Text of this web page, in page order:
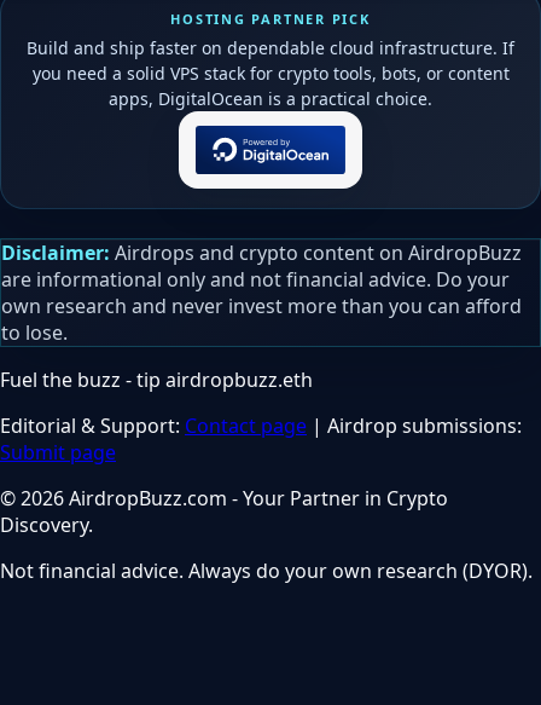
HOSTING PARTNER PICK
Build and ship faster on dependable cloud infrastructure. If
you need a solid VPS stack for crypto tools, bots, or content
apps, DigitalOcean is a practical choice.
Disclaimer: Airdrops and crypto content on AirdropBuzz
are informational only and not financial advice. Do your
own research and never invest more than you can afford
to lose.
Fuel the buzz - tip airdropbuzz.eth
Editorial & Support: Contact page | Airdrop submissions:
Submit page
© 2026 AirdropBuzz.com - Your Partner in Crypto
Discovery.
Not financial advice. Always do your own research (DYOR).